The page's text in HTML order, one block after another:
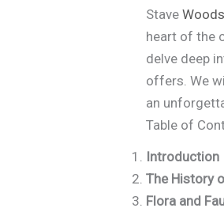
StaveWoods
heart of the
delve deep
offers. We
an
Table of
Introduction
The History
Flora and